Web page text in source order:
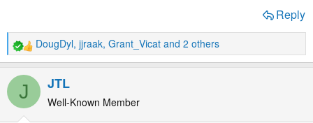
I just know I have diabetic retinopathy and I'm kicking
myself for not taking this disease more seriously and not
getting regular check-ups.
I'm terrified of going blind, it will be the end of me. I need
to know if there's anything more I can do.
Reply
R
e
a
t
DougDyl, jjraak, Grant_Vicat and 2 others
J JTL
Well-Known Member